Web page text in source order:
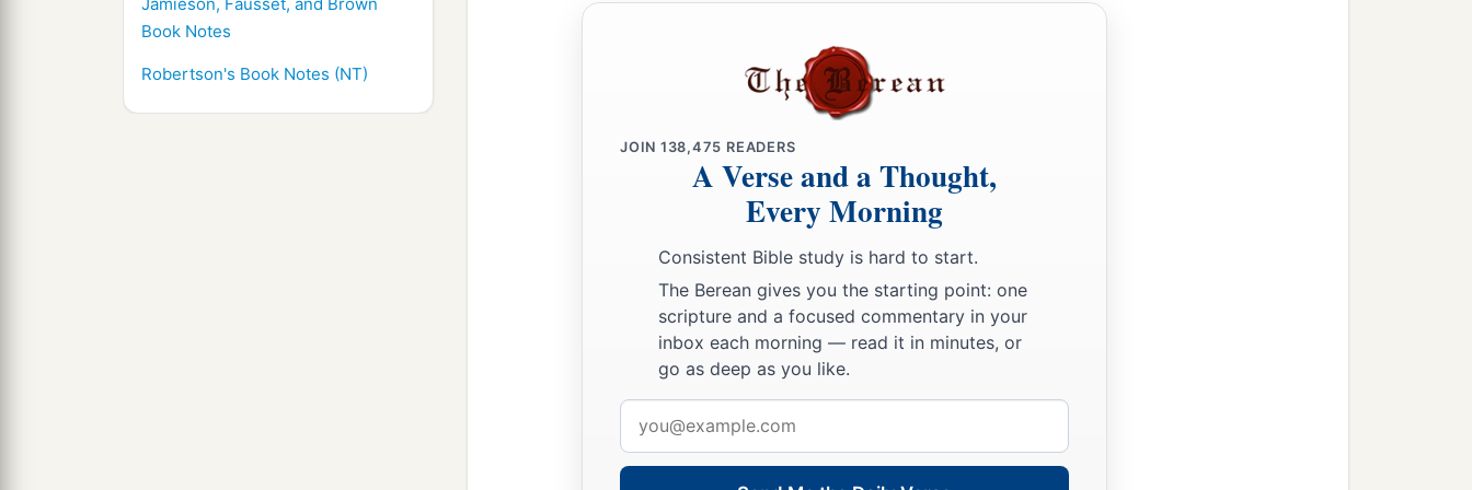
Jamieson, Fausset, and Brown
Book Notes
Robertson's Book Notes (NT)
JOIN 138,475 READERS
A Verse and a Thought,
Every Morning
Consistent Bible study is hard to start.
The Berean gives you the starting point: one
scripture and a focused commentary in your
inbox each morning — read it in minutes, or
go as deep as you like.
address